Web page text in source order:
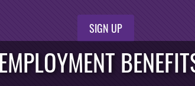
SIGN UP